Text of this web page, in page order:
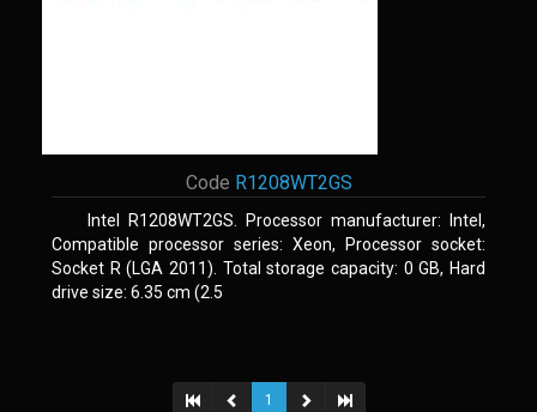
Code R1208WT2GS
Intel R1208WT2GS. Processor manufacturer: Intel,
Compatible processor series: Xeon, Processor socket:
Socket R (LGA 2011). Total storage capacity: 0 GB, Hard
drive size: 6.35 cm (2.5
1